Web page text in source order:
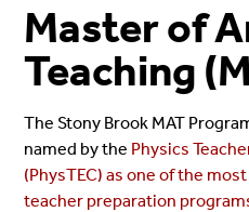
Master of
Teaching
The Stony Brook MAT
named by the Physics
(PhysTEC) as one of the
teacher preparation